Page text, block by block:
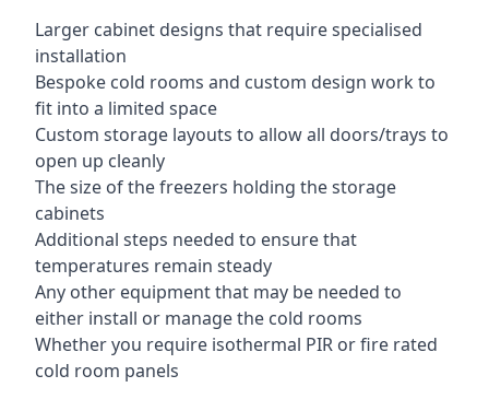
Larger cabinet designs that require specialised
installation
Bespoke cold rooms and custom design work to
fit into a limited space
Custom storage layouts to allow all doors/trays to
open up cleanly
The size of the freezers holding the storage
cabinets
Additional steps needed to ensure that
temperatures remain steady
Any other equipment that may be needed to
either install or manage the cold rooms
Whether you require isothermal PIR or fire rated
cold room panels